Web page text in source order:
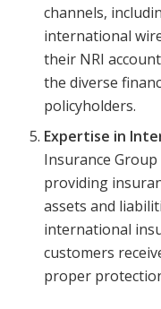
channels,
international
their NRI
the diverse
policyholders.
Expertise in
Insurance
providing
assets and
international
customers
proper